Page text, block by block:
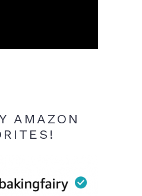
AMAZON